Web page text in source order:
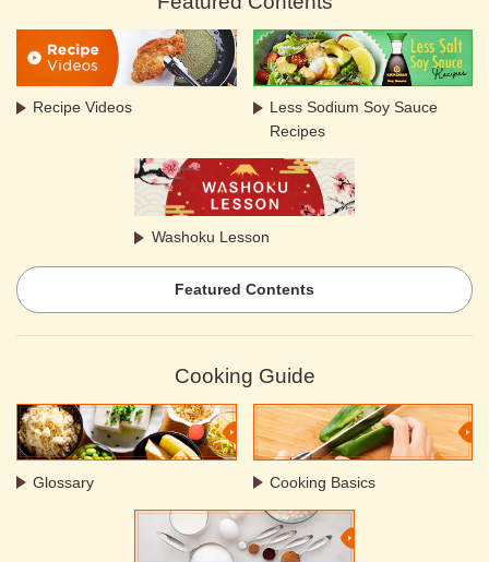
Recipe Videos
Less Sodium Soy Sauce
Recipes
Washoku Lesson
Featured Contents
Cooking Guide
Glossary Cooking Basics